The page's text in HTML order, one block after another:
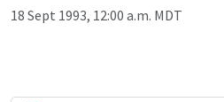
18 Sept 1993, 12:00 a.m. MDT